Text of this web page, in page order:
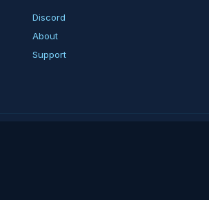
Discord
About
Support